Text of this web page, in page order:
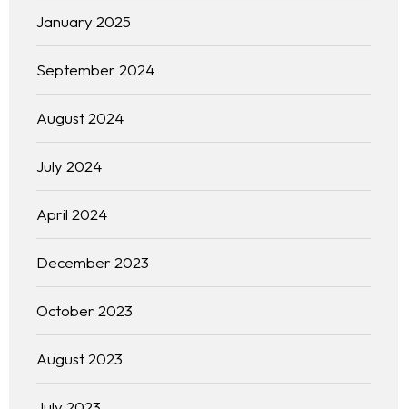
January 2025
September 2024
August 2024
July 2024
April 2024
December 2023
October 2023
August 2023